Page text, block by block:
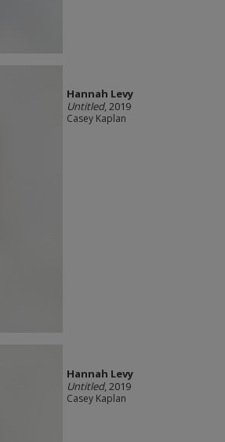
Hannah Levy
Untitled, 2019
Casey Kaplan
Hannah Levy
Untitled, 2019
Casey Kaplan